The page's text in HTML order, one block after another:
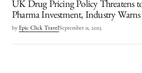
UK Drug Pricing Policy Threatens
Pharma Investment, Industry Warns
by Epic Click TravelSeptember 11, 2025